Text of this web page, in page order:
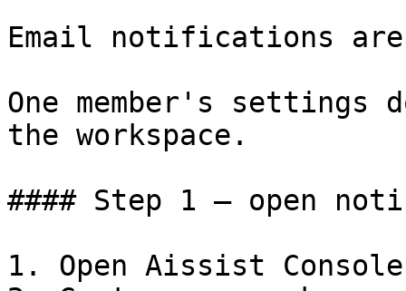
Email notifications are
One member's
the workspace.
#### Step 1 — open
1. Open Aissist